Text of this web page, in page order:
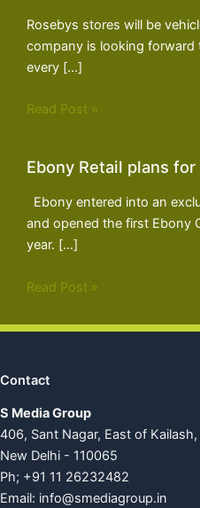
Rosebys stores will be
company is looking forward
every […]
Read Post »
Ebony Retail plans
Ebony entered into an
and opened the first Ebony
year. […]
Read Post »
Contact
S Media Group
406, Sant Nagar, East of Kailash,
New Delhi - 110065
Ph; +91 11 26232482
Email: info@smediagroup.in